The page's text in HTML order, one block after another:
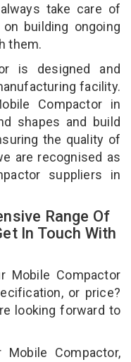
take care of
building ongoing
them.
is designed and
facility.
Compactor in
shapes and build
the quality of
are recognised as
suppliers in
Range Of
In Touch With
Mobile Compactor
or price?
looking forward to
Compactor,